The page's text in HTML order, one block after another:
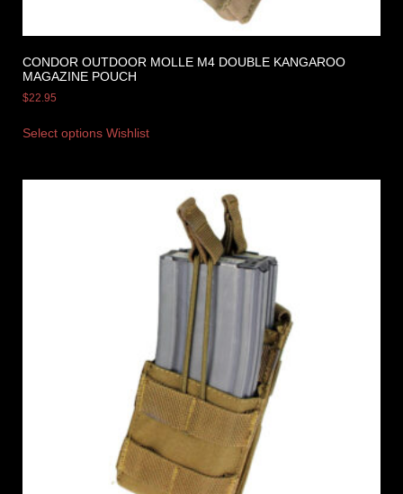
CONDOR OUTDOOR MOLLE M4 DOUBLE KANGAROO
MAGAZINE POUCH
$22.95
Select options Wishlist